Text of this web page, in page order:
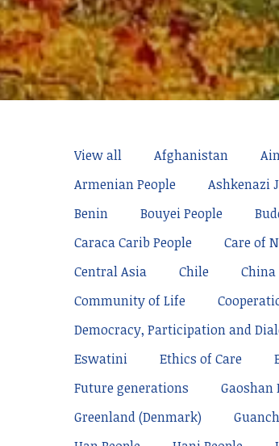
View all Afghanistan
Armenian People
Ashkenazi
Benin
Bouyei People
Caraca Carib People
Care of
Central Asia
Chile China
Community of Life
Democracy, Participation and
Eswatini
Ethics of Care
Future generations
Gaoshan
Greenland (Denmark)